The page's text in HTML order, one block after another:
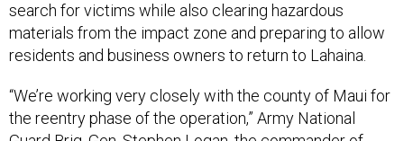
search for victims while also clearing hazardous
materials from the impact zone and preparing to allow
residents and business owners to return to Lahaina.
“We’re working very closely with the county of Maui for
the reentry phase of the operation,” Army National